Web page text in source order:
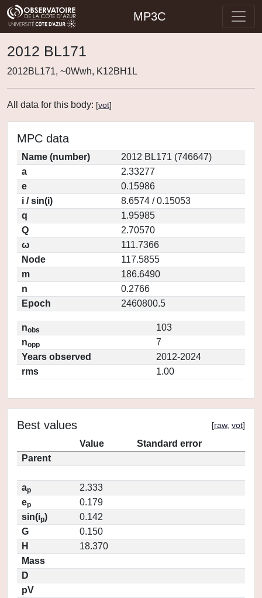
MP3C
2012 BL171
2012BL171, ~0Wwh, K12BH1L
All data for this body: [vot]
MPC data
Name (number)
2012 BL171 (746647)
a
2.33277
e
0.15986
i / sin(i)
8.6574 / 0.15053
q
1.95985
Q
2.70570
ω
111.7366
Node
117.5855
m
186.6490
n
0.2766
Epoch
2460800.5
nobs
103
nopp
7
Years observed
2012-2024
rms
1.00
Best values [raw, vot]
Value
Standard error
Parent
ap
2.333
ep
0.179
sin(ip)
0.142
G
0.150
H
18.370
Mass
D
pV